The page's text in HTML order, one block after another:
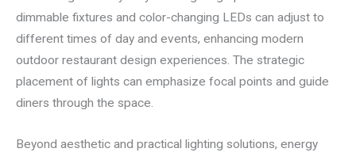
dimmable fixtures and color-changing LEDs can adjust to
different times of day and events, enhancing modern
outdoor restaurant design experiences. The strategic
placement of lights can emphasize focal points and guide
diners through the space.
Beyond aesthetic and practical lighting solutions, energy